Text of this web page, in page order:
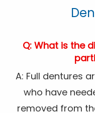
Q: What is the
A: Full dentures
who have
removed from